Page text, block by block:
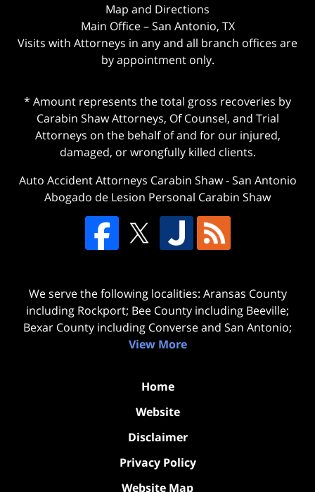
Map and Directions
Main Office – San Antonio, TX
Visits with Attorneys in any and all branch offices are
by appointment only.
* Amount represents the total gross recoveries by
Carabin Shaw Attorneys, Of Counsel, and Trial
Attorneys on the behalf of and for our injured,
damaged, or wrongfully killed clients.
Auto Accident Attorneys Carabin Shaw-San Antonio
Abogado de Lesion Personal Carabin Shaw
We serve the following localities: Aransas County
including Rockport; Bee County including Beeville;
Bexar County including Converse and San Antonio;
View More
Home
Website
Disclaimer
Privacy Policy
Website Map